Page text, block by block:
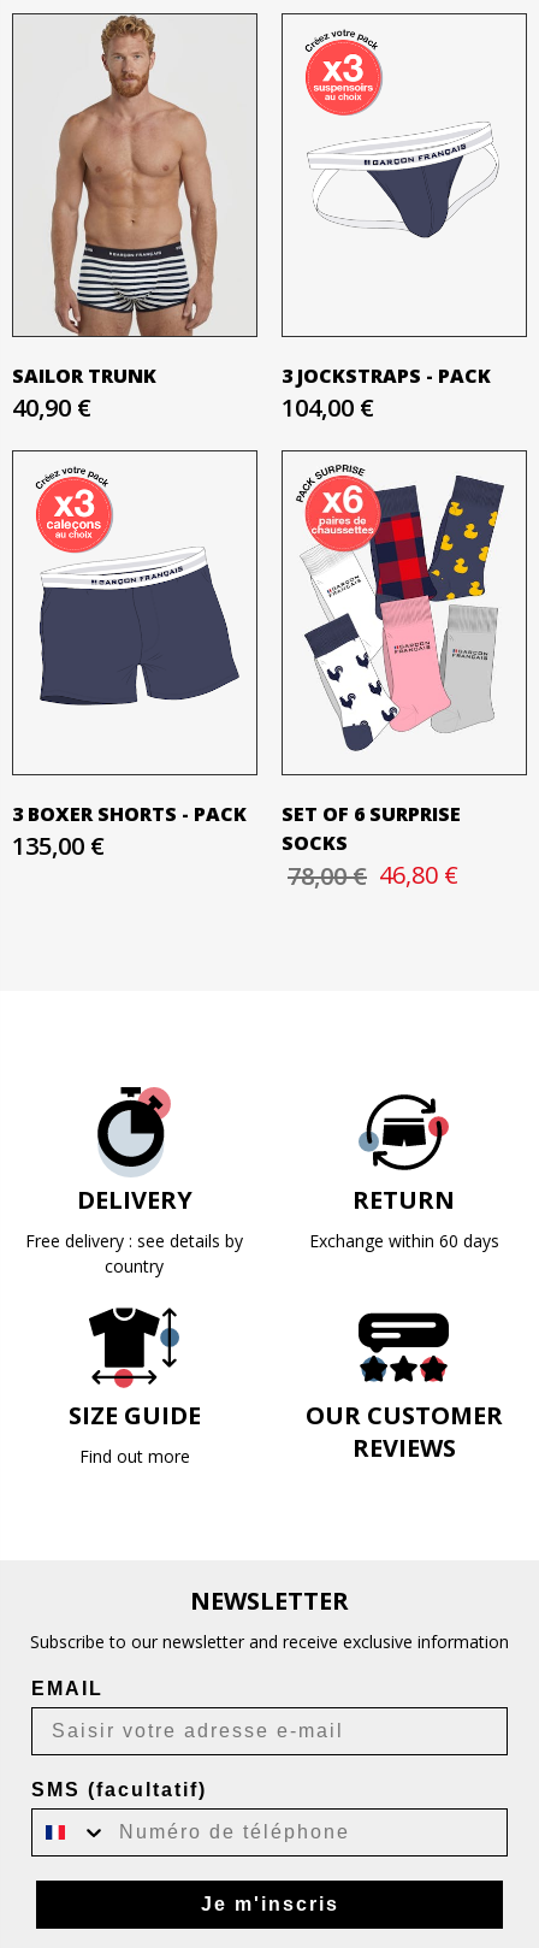
SAILOR TRUNK
40,90 €
3 JOCKSTRAPS - PACK
104,00 €
3 BOXER SHORTS - PACK
135,00 €
SET OF 6 SURPRISE
SOCKS
78,00 € 46,80 €
DELIVERY
Free delivery : see details by
country
RETURN
Exchange within 60 days
SIZE GUIDE
Find out more
OUR CUSTOMER
REVIEWS
NEWSLETTER
Subscribe to our newsletter and receive exclusive information
EMAIL
SMS (facultatif)
Je m'inscris